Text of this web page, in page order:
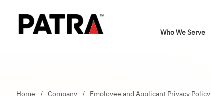
Who We Serve
Home / Company / Employee and Applicant Privacy Policy